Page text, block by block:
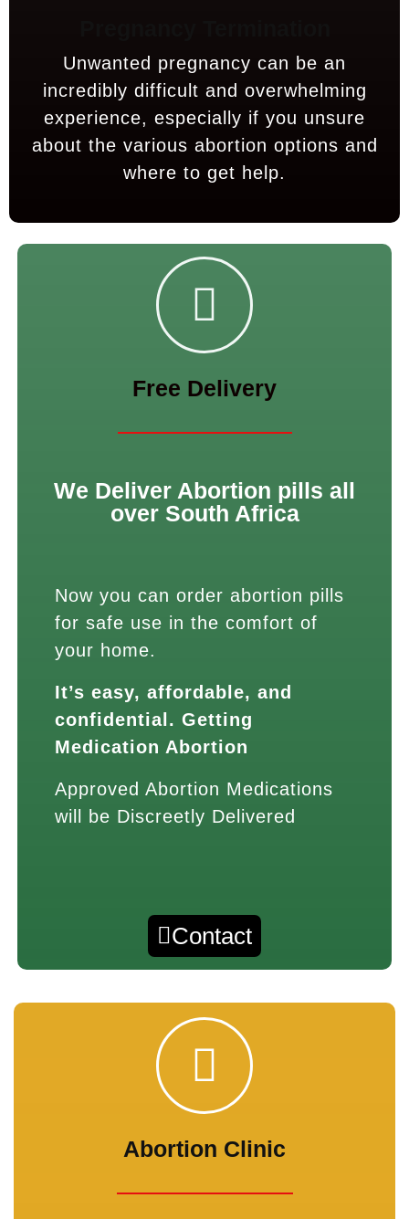
Unwanted pregnancy can be an
incredibly difficult and overwhelming
experience, especially if you unsure
about the various abortion options and
where to get help.
Free Delivery
We Deliver Abortion pills all
over South Africa
Now you can order abortion pills
for safe use in the comfort of
your home.
It’s easy, affordable, and
confidential. Getting
Medication Abortion
Approved Abortion Medications
will be Discreetly Delivered
Contact
Abortion Clinic